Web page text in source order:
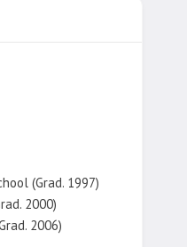
(Grad. 1997)
2000)
2006)